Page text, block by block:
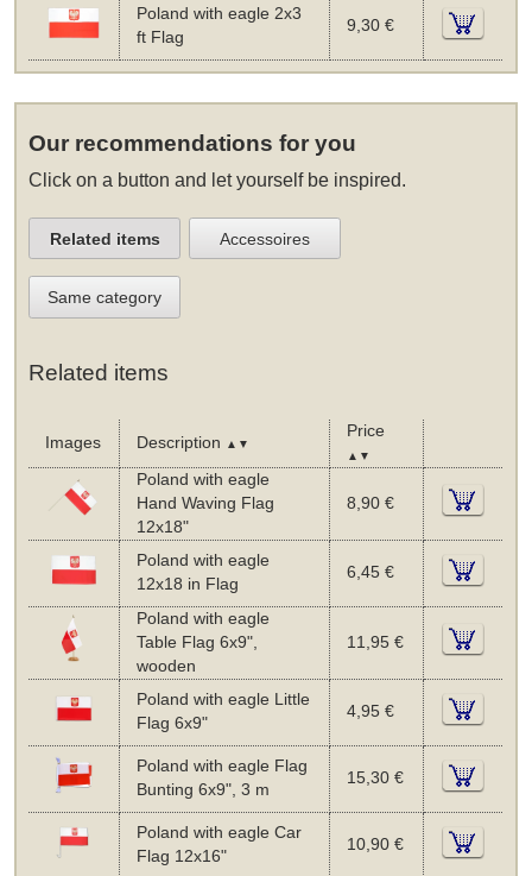
Poland with eagle 2x3
ft Flag
9,30 €
Our recommendations for you
Click on a button and let yourself be inspired.
Related items Accessoires
Same category
Related items
Images Description ▲▼
Price
▲▼
Poland with eagle
Hand Waving Flag
12x18"
8,90 €
Poland with eagle
12x18 in Flag
6,45 €
Poland with eagle
Table Flag 6x9",
wooden
11,95 €
Poland with eagle Little
Flag 6x9"
4,95 €
Poland with eagle Flag
Bunting 6x9", 3 m
15,30 €
Poland with eagle Car
Flag 12x16"
10,90 €